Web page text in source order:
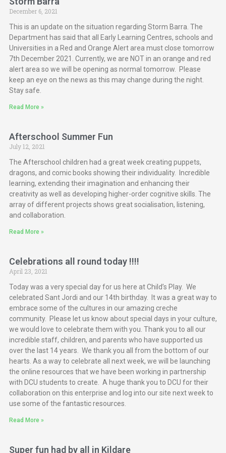
December 6, 2021
This is an update on the situation regarding Storm Barra. The
Department has said that all Early Learning Centres, schools and
Universities in a Red and Orange Alert area must close tomorrow
7th December 2021. Currently, we are NOT in an orange and red
alert area so we will be opening as normal tomorrow. Please
keep an eye on the news as this may change during the night.
Stay safe.
Read More »
Afterschool Summer Fun
July 12, 2021
The Afterschool children had a great week creating puppets,
dragons, and comic books showing their individuality. Incredible
learning, extending their imagination and enhancing their
creativity as well as developing higher-order cognitive skills. The
array of different projects shows great socialisation, listening,
and collaboration.
Read More »
Celebrations all round today !!!!
April 23, 2021
Today was a very special day for us here at Child’s Play. We
celebrated Sant Jordi and our 14th birthday. It was a great way to
embrace some of the cultures in our amazing creche
community. Please let us know about special days in your culture,
we would love to celebrate them with you. Thank you to all our
incredible staff, children, and parents who have supported us
over the last 14 years. We thank you all from the bottom of our
hearts. As a way to celebrate all next week, we will be launching
the online resources that we have been working in partnership
with DCU students to create. A huge thank you to DCU for their
collaboration on this enterprise and log into our site next week to
use some of the fantastic resources.
Read More »
Super fun had by all in Kildare